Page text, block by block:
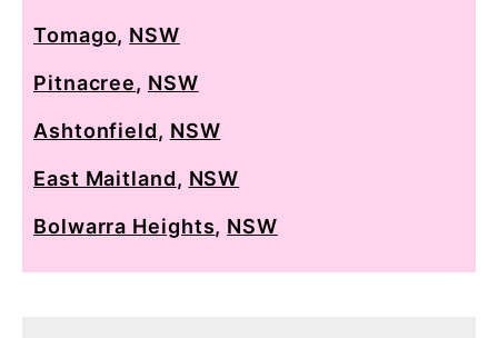
Tomago, NSW
Pitnacree, NSW
Ashtonfield, NSW
East Maitland, NSW
Bolwarra Heights, NSW